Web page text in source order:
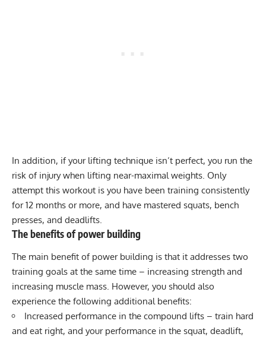
In addition, if your lifting technique isn’t perfect, you run the
risk of injury when lifting near-maximal weights. Only
attempt this workout is you have been training consistently
for 12 months or more, and have mastered squats, bench
presses, and deadlifts.
The benefits of power building
The main benefit of power building is that it addresses two
training goals at the same time – increasing strength and
increasing muscle mass. However, you should also
experience the following additional benefits:
Increased performance in the compound lifts – train hard
and eat right, and your performance in the squat, deadlift,